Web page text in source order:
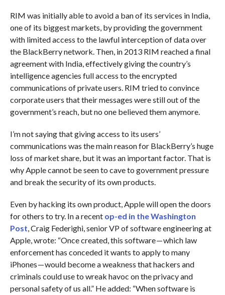
RIM was initially able to avoid a ban of its services in India,
one of its biggest markets, by providing the government
with limited access to the lawful interception of data over
the BlackBerry network. Then, in 2013 RIM reached a final
agreement with India, effectively giving the country’s
intelligence agencies full access to the encrypted
communications of private users. RIM tried to convince
corporate users that their messages were still out of the
government’s reach, but no one believed them anymore.
I’m not saying that giving access to its users’
communications was the main reason for BlackBerry’s huge
loss of market share, but it was an important factor. That is
why Apple cannot be seen to cave to government pressure
and break the security of its own products.
Even by hacking its own product, Apple will open the doors
for others to try. In a recent op-ed in the Washington
Post, Craig Federighi, senior VP of software engineering at
Apple, wrote: “Once created, this software — which law
enforcement has conceded it wants to apply to many
iPhones — would become a weakness that hackers and
criminals could use to wreak havoc on the privacy and
personal safety of us all.” He added: “When software is